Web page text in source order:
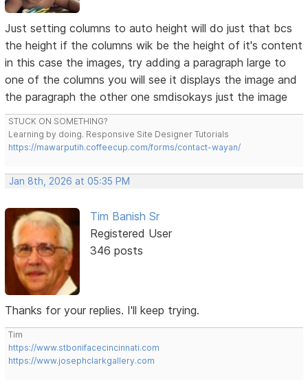
Just setting columns to auto height will do just that bcs
the height if the columns wik be the height of it's content
in this case the images, try adding a paragraph large to
one of the columns you will see it displays the image and
the paragraph the other one smdisokays just the image
STUCK ON SOMETHING?
Learning by doing. Responsive Site Designer Tutorials
https://mawarputih.coffeecup.com/forms/contact-wayan/
Jan 8th, 2026 at 05:35 PM
Tim Banish Sr
Registered User
346 posts
Thanks for your replies. I'll keep trying.
Tim
https://www.stbonifacecincinnati.com
https://www.josephclarkgallery.com